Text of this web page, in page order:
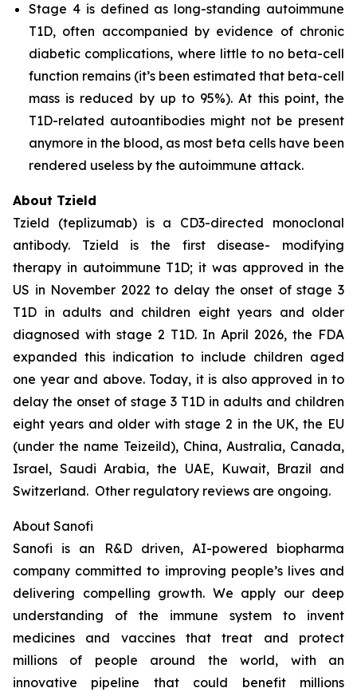
Stage 4 is defined as long-standing autoimmune
T1D, often accompanied by evidence of chronic
diabetic complications, where little to no beta-cell
function remains (it’s been estimated that beta-cell
mass is reduced by up to 95%). At this point, the
T1D-related autoantibodies might not be present
anymore in the blood, as most beta cells have been
rendered useless by the autoimmune attack.
About Tzield
Tzield (teplizumab) is a CD3-directed monoclonal
antibody. Tzield is the first disease- modifying
therapy in autoimmune T1D; it was approved in the
US in November 2022 to delay the onset of stage 3
T1D in adults and children eight years and older
diagnosed with stage 2 T1D. In April 2026, the FDA
expanded this indication to include children aged
one year and above. Today, it is also approved in to
delay the onset of stage 3 T1D in adults and children
eight years and older with stage 2 in the UK, the EU
(under the name Teizeild), China, Australia, Canada,
Israel, Saudi Arabia, the UAE, Kuwait, Brazil and
Switzerland. Other regulatory reviews are ongoing.
About Sanofi
Sanofi is an R&D driven, AI-powered biopharma
company committed to improving people’s lives and
delivering compelling growth. We apply our deep
understanding of the immune system to invent
medicines and vaccines that treat and protect
millions of people around the world, with an
innovative pipeline that could benefit millions